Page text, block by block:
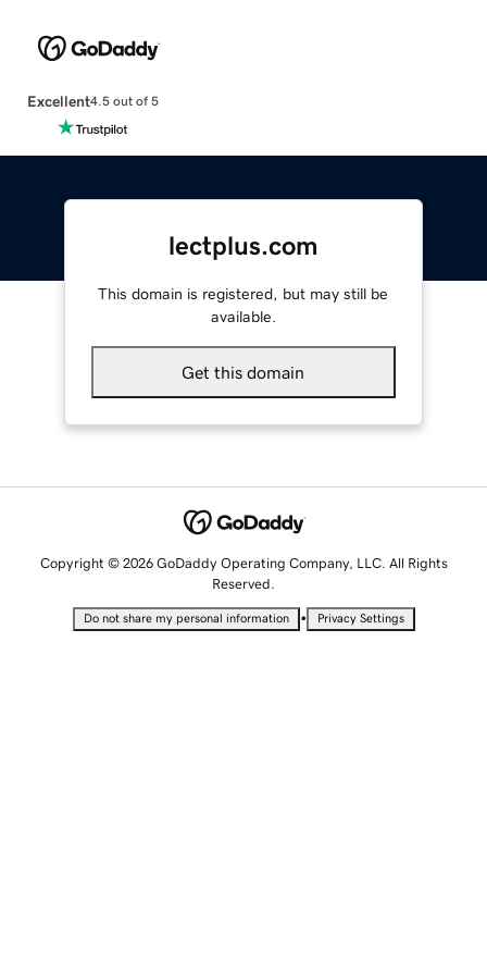
Excellent4.5 out of 5
lectplus.com
This domain is registered, but may still be
available.
Get this domain
Copyright © 2026 GoDaddy Operating Company, LLC. All Rights
Reserved.
Do not share my personal information • Privacy Settings